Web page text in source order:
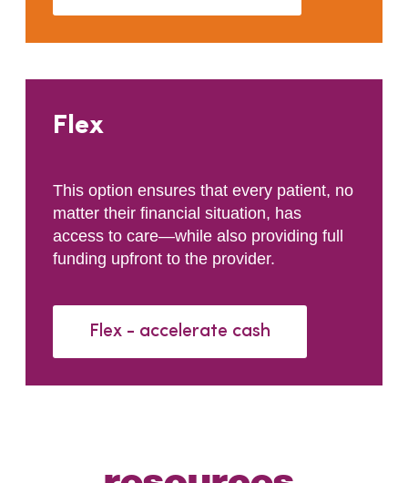
Flex
This option ensures that every patient, no
matter their financial situation, has
access to care—while also providing full
funding upfront to the provider.
Flex - accelerate cash